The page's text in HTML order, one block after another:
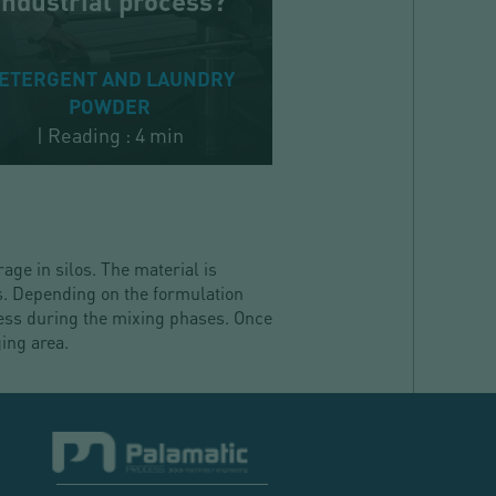
AND LAUNDRY
POWDER
| Reading : 4 min
in silos. The material is
Depending on the formulation
during the mixing phases. Once
area.